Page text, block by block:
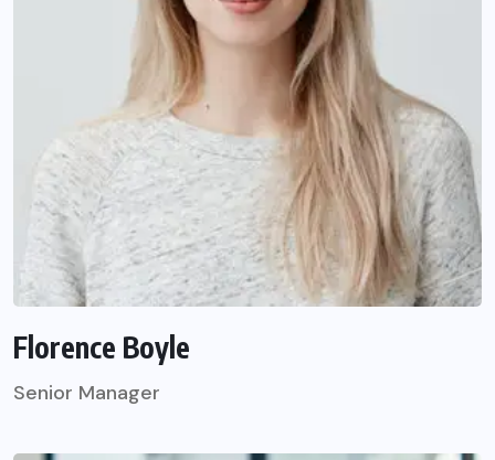
Florence Boyle
Senior Manager